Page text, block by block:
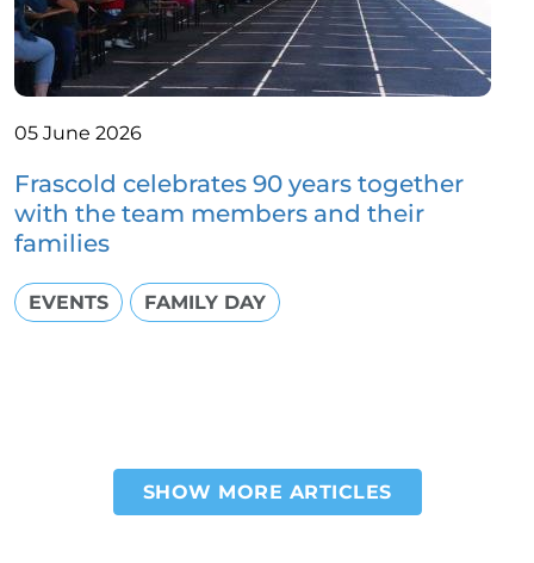
05 June 2026
Frascold celebrates 90 years together
with the team members and their
families
EVENTS FAMILY DAY
PaginationSHOW MORE ARTICLES